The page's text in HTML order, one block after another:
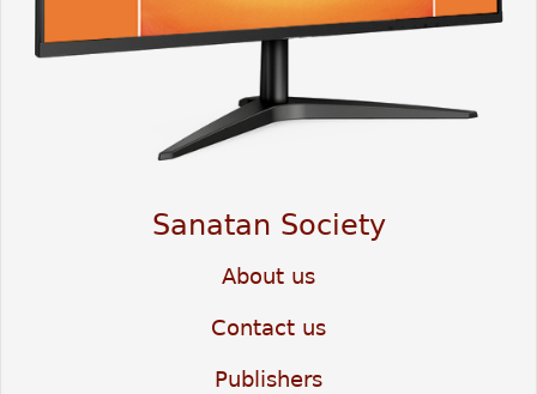
Sanatan Society
About us
Contact us
Publishers